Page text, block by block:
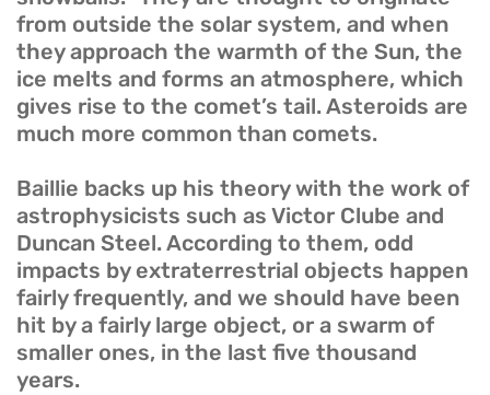
from outside the solar system, and when
they approach the warmth of the Sun, the
ice melts and forms an atmosphere, which
gives rise to the comet’s tail. Asteroids are
much more common than comets.
Baillie backs up his theory with the work of
astrophysicists such as Victor Clube and
Duncan Steel. According to them, odd
impacts by extraterrestrial objects happen
fairly frequently, and we should have been
hit by a fairly large object, or a swarm of
smaller ones, in the last five thousand
years.